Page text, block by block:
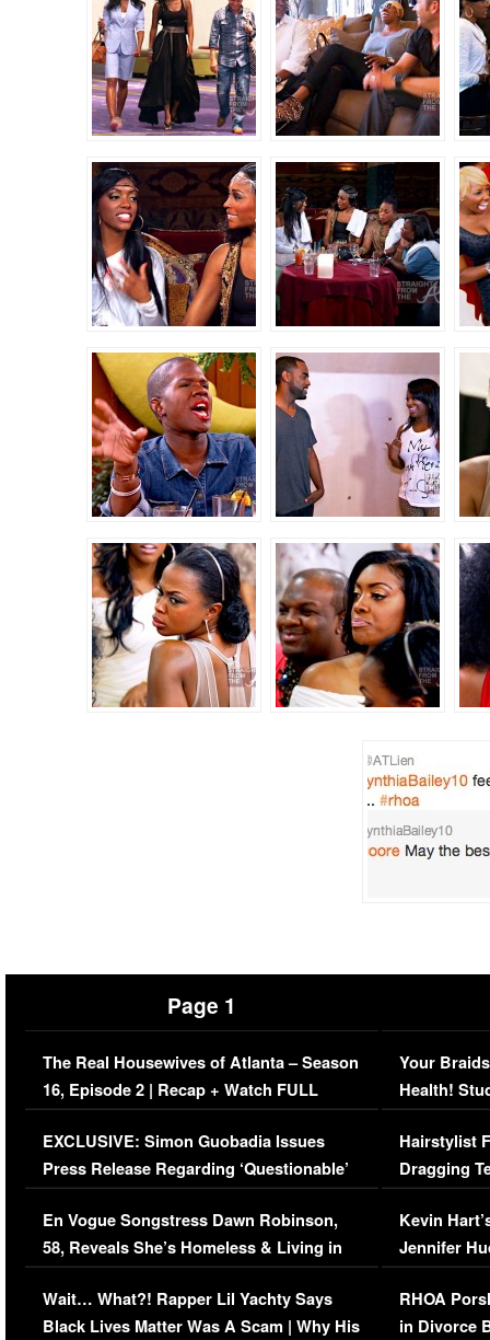
Page 1
The Real Housewives of Atlanta – Season
16, Episode 2 | Recap + Watch FULL
Episode (VIDEO)
EXCLUSIVE: Simon Guobadia Issues
Press Release Regarding ‘Questionable’
Immigration Issue
En Vogue Songstress Dawn Robinson,
58, Reveals She’s Homeless & Living in
Her Car (VIDEO)
Wait… What?! Rapper Lil Yachty Says
Black Lives Matter Was A Scam | Why His
Your
Health!
Concerns
Hairstylist
Dragging
Viral Video
Kevin
Jennifer
RHOA
in Divorce